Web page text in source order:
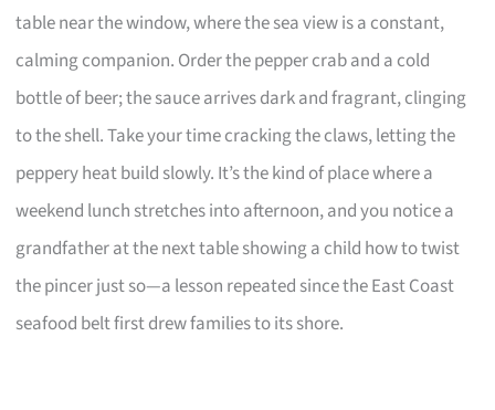
table near the window, where the sea view is a constant,
calming companion. Order the pepper crab and a cold
bottle of beer; the sauce arrives dark and fragrant, clinging
to the shell. Take your time cracking the claws, letting the
peppery heat build slowly. It’s the kind of place where a
weekend lunch stretches into afternoon, and you notice a
grandfather at the next table showing a child how to twist
the pincer just so—a lesson repeated since the East Coast
seafood belt first drew families to its shore.